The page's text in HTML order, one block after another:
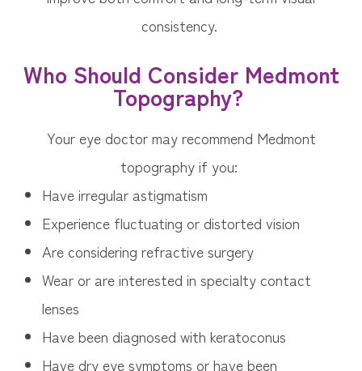
consistency.
Who Should Consider Medmont
Topography?
Your eye doctor may recommend Medmont
topography if you:
Have irregular astigmatism
Experience fluctuating or distorted vision
Are considering refractive surgery
Wear or are interested in specialty contact
lenses
Have been diagnosed with keratoconus
Have dry eye symptoms or have been